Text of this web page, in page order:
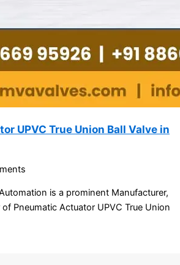
UPVC True Union Ball Valve in
is a prominent Manufacturer,
Pneumatic Actuator UPVC True Union